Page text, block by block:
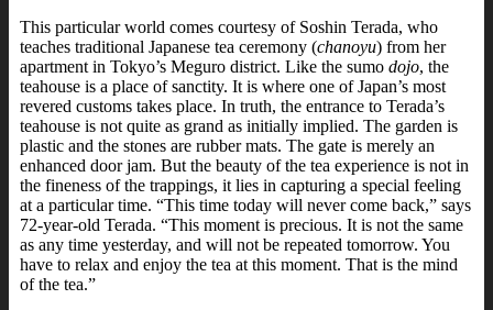
This particular world comes courtesy of Soshin Terada, who
teaches traditional Japanese tea ceremony (chanoyu) from her
apartment in Tokyo’s Meguro district. Like the sumo dojo, the
teahouse is a place of sanctity. It is where one of Japan’s most
revered customs takes place. In truth, the entrance to Terada’s
teahouse is not quite as grand as initially implied. The garden is
plastic and the stones are rubber mats. The gate is merely an
enhanced door jam. But the beauty of the tea experience is not in
the fineness of the trappings, it lies in capturing a special feeling
at a particular time. “This time today will never come back,” says
72-year-old Terada. “This moment is precious. It is not the same
as any time yesterday, and will not be repeated tomorrow. You
have to relax and enjoy the tea at this moment. That is the mind
of the tea.”